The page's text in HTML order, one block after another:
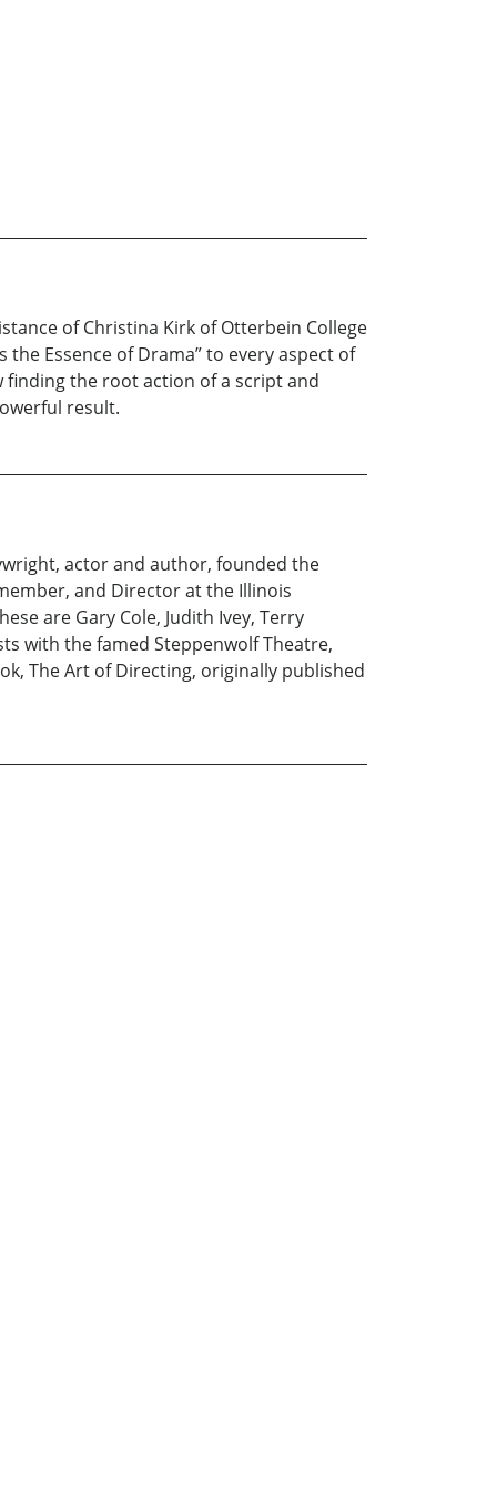
of Christina Kirk of Otterbein College
Essence of Drama” to every aspect of
the root action of a script and
result.
actor and author, founded the
and Director at the Illinois
are Gary Cole, Judith Ivey, Terry
with the famed Steppenwolf Theatre,
The Art of Directing, originally published